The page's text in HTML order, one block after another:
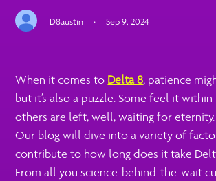
D8austin · Sep 9, 2024
When it comes to Delta 8, patience
but it’s also a puzzle. Some feel it
others are left, well, waiting for eternity.
Our blog will dive into a variety of
contribute to how long does it take
From all you science-behind-the-wait